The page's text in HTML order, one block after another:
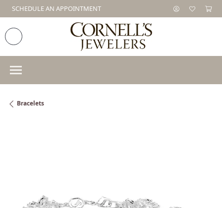
SCHEDULE AN APPOINTMENT
Bracelets